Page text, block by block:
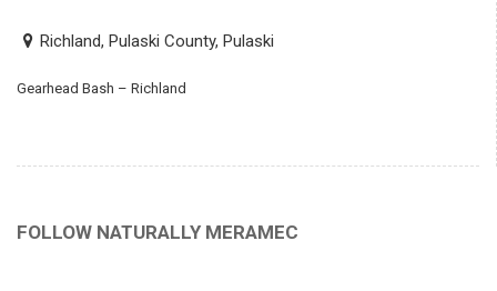
Richland, Pulaski County, Pulaski
Gearhead Bash – Richland
FOLLOW NATURALLY MERAMEC